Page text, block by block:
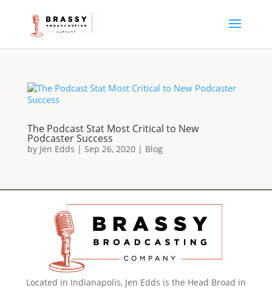
The Podcast Stat Most Critical to New
Podcaster Success
by Jen Edds | Sep 26, 2020| Blog
Located in Indianapolis, Jen Edds is the Head Broad in